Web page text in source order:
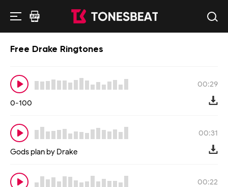
Free Drake Ringtones
00:29
0-100
00:31
Gods plan by Drake
00:22